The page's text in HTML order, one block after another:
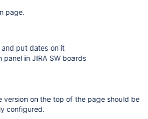
page.
put dates on it
panel in JIRA SW boards
version on the top of the page should be
configured.